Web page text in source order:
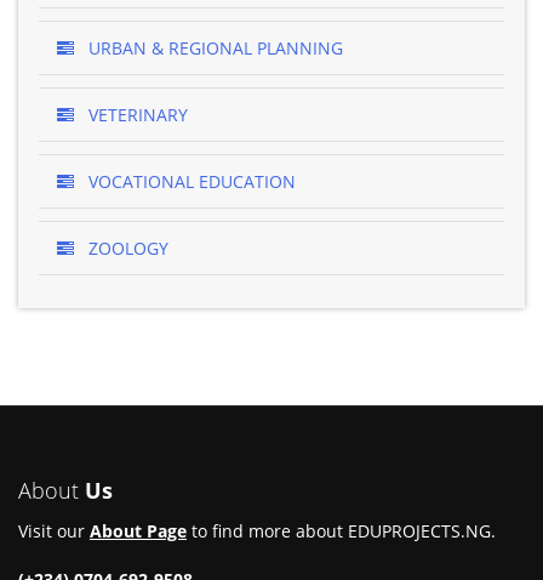
URBAN & REGIONAL PLANNING
VETERINARY
VOCATIONAL EDUCATION
ZOOLOGY
About Us
Visit our About Page to find more about EDUPROJECTS.NG.